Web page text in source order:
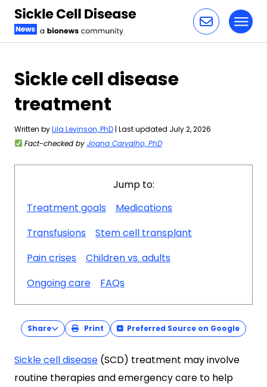
Sickle cell disease
treatment
Written byLila Levinson, PhD | Last updated July 2, 2026
Fact-checked by Joana Carvalho, PhD
Jump to:
Treatment goals
Medications
Transfusions
Stem cell transplant
Pain crises
Children vs. adults
Ongoing care
FAQs
Share Print Preferred Source on Google
Sickle cell disease (SCD) treatment may involve
routine therapies and emergency care to help